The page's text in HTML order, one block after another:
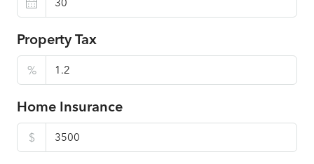
Property Tax
%
Home Insurance
$